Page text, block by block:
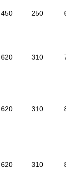
450 250
620 310
620 310
620 310